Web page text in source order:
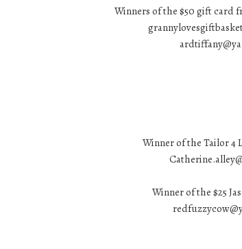
Winners of the $50 gift card
Winner of the Tailor 4
Winner of the $25